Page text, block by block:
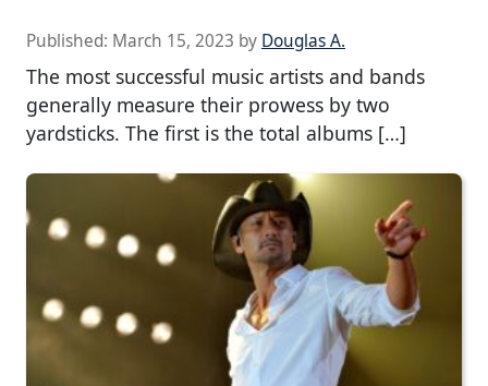
Published: March 15, 2023 by Douglas A.
The most successful music artists and bands
generally measure their prowess by two
yardsticks. The first is the total albums […]